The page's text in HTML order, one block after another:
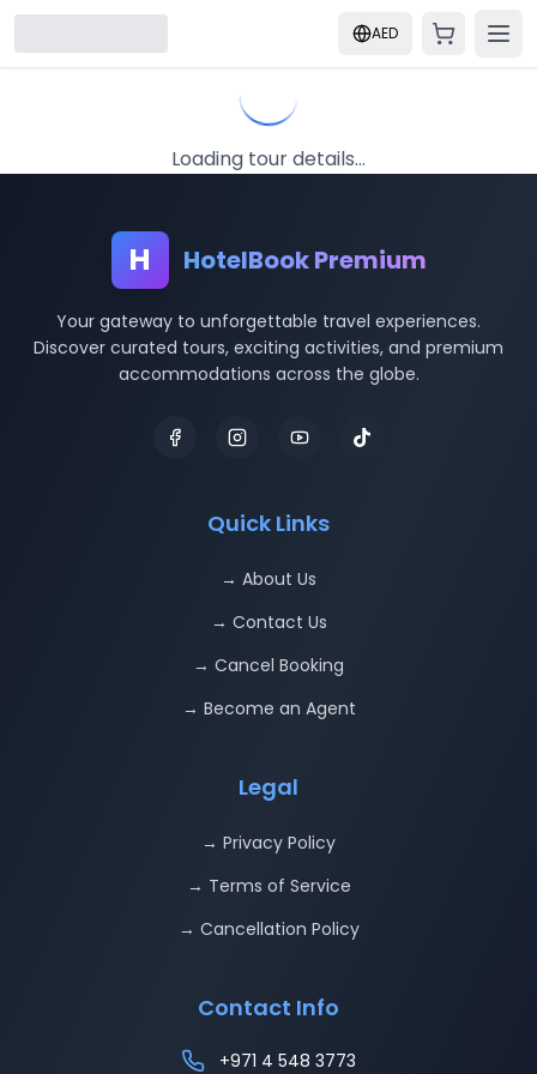
AED
Loading tour details...
H HotelBook Premium
Your gateway to unforgettable travel experiences.
Discover curated tours, exciting activities, and premium
accommodations across the globe.
Quick Links
→ About Us
→ Contact Us
→ Cancel Booking
→ Become an Agent
Legal
→ Privacy Policy
→ Terms of Service
→ Cancellation Policy
Contact Info
+971 4 548 3773